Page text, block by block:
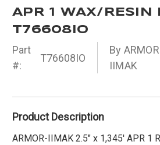
APR 1 WAX/RESIN
T76608IO
Part
#:
T76608IO
By
IIMAK
Product Description
ARMOR-IIMAK 2.5" x 1,345' APR 1